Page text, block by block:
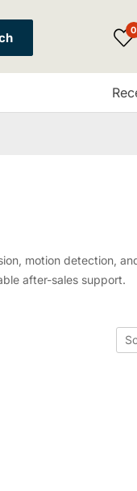
0
motion detection,
after-sales support.